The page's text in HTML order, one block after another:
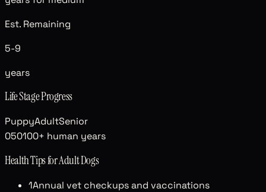
Est. Remaining
5-9
years
Life Stage Progress
PuppyAdultSenior
050100+ human years
Health Tips forAdultDogs
1Annual vet checkups and vaccinations